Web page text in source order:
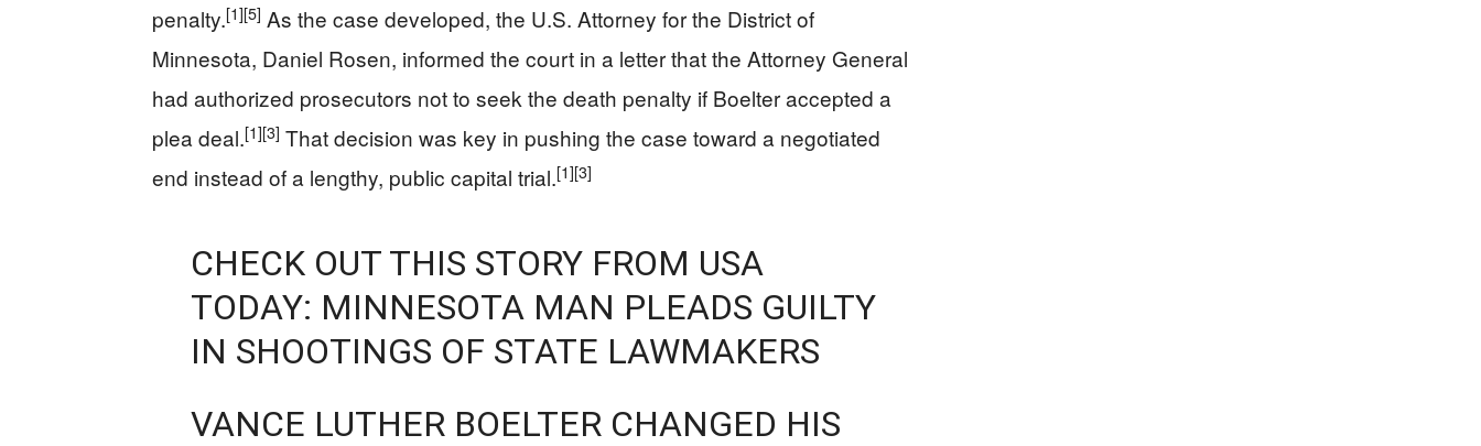
penalty.[1][5] As the case developed, the U.S. Attorney for the District of
Minnesota, Daniel Rosen, informed the court in a letter that the Attorney General
had authorized prosecutors not to seek the death penalty if Boelter accepted a
plea deal.[1][3] That decision was key in pushing the case toward a negotiated
end instead of a lengthy, public capital trial.[1][3]
CHECK OUT THIS STORY FROM USA
TODAY: MINNESOTA MAN PLEADS GUILTY
IN SHOOTINGS OF STATE LAWMAKERS
VANCE LUTHER BOELTER CHANGED HIS